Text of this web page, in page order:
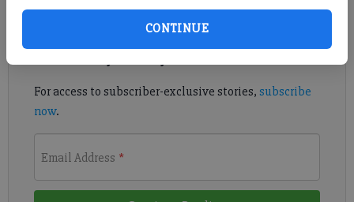
CONTINUE
Already have a subscription?Log in
For access to subscriber-exclusive stories, subscribe
now.
Email Address *